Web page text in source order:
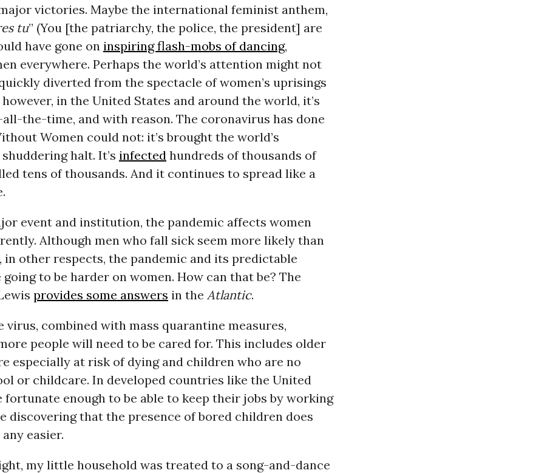
victories. Maybe the international feminist anthem,
tu” (You [the patriarchy, the police, the president] are
have gone on inspiring flash-mobs of dancing,
everywhere. Perhaps the world’s attention might not
diverted from the spectacle of women’s uprisings
however, in the United States and around the world, it’s
the-time, and with reason. The coronavirus has done
Women could not: it’s brought the world’s
halt. It’s infectedhundreds of thousands of
tens of thousands. And it continues to spread like a
event and institution, the pandemic affects women
Although men who fall sick seem more likely than
, in other respects, the pandemic and its predictable
to be harder on women. How can that be? The
provides some answers in the Atlantic.
virus, combined with mass quarantine measures,
people will need to be cared for. This includes older
especially at risk of dying and children who are no
or childcare. In developed countries like the United
fortunate enough to be able to keep their jobs by working
discovering that the presence of bored children does
easier.
my little household was treated to a song-and-dance